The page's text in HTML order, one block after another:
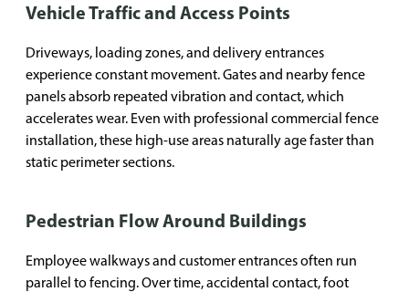
Vehicle Traffic and Access Points
Driveways, loading zones, and delivery entrances
experience constant movement. Gates and nearby fence
panels absorb repeated vibration and contact, which
accelerates wear. Even with professional commercial fence
installation, these high-use areas naturally age faster than
static perimeter sections.
Pedestrian Flow Around Buildings
Employee walkways and customer entrances often run
parallel to fencing. Over time, accidental contact, foot